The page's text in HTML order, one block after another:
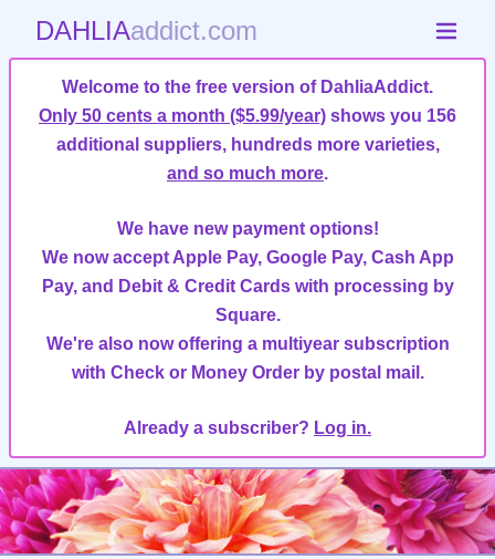
DAHLIAaddict.com
Welcome to the free version of DahliaAddict.
Only 50 cents a month ($5.99/year) shows you 156
additional suppliers, hundreds more varieties,
and so much more.
We have new payment options!
We now accept Apple Pay, Google Pay, Cash App
Pay, and Debit & Credit Cards with processing by
Square.
We're also now offering a multiyear subscription
with Check or Money Order by postal mail.
Already a subscriber? Log in.